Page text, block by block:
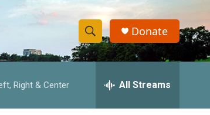
S
h
w
S
e
h
Donate
Right & Center All Streams